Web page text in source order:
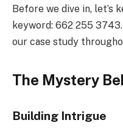
Before we dive in, let’s
keyword: 662 255
our case study
The Mystery
Building Intrigue